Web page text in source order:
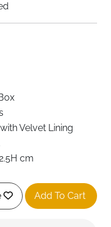
Velvet Lining
cm
Lid, Soft Watch
Add To Cart